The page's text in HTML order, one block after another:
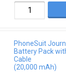
PhoneSuit
Battery Pack
Cable
(20,000 mAh)